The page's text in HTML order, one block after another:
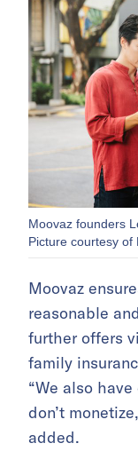
Moovaz founders
Picture courtesy of
Moovaz
reasonable
further offers
family
“We also
don’t
added.